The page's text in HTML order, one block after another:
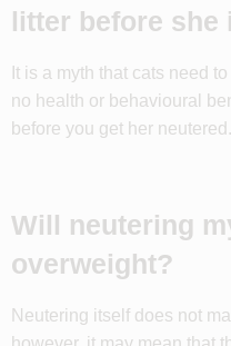
litter before she
It is a myth that cats need
no health or behavioural
before you get her neutered.
Will neutering
overweight?
Neutering itself does not